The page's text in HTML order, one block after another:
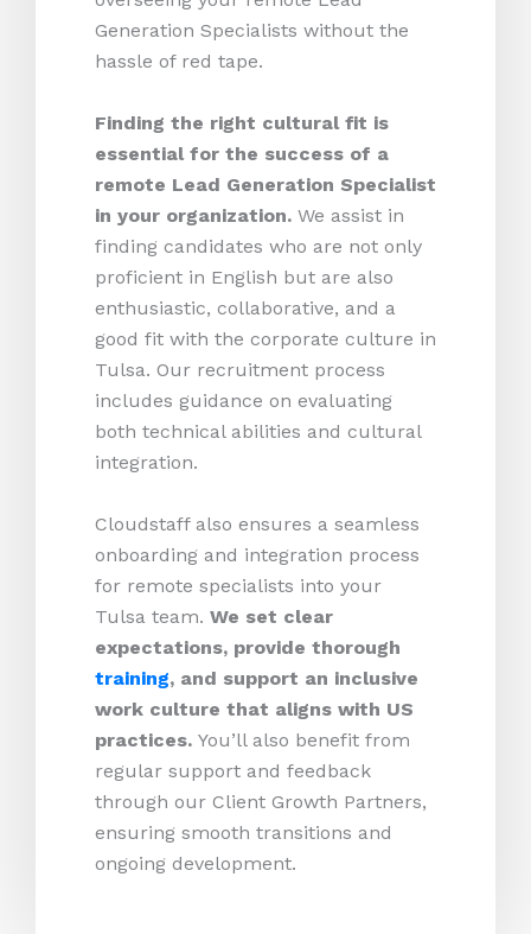
Generation Specialists without the
hassle of red tape.
Finding the right cultural fit is
essential for the success of a
remote Lead Generation Specialist
in your organization. We assist in
finding candidates who are not only
proficient in English but are also
enthusiastic, collaborative, and a
good fit with the corporate culture in
Tulsa. Our recruitment process
includes guidance on evaluating
both technical abilities and cultural
integration.
Cloudstaff also ensures a seamless
onboarding and integration process
for remote specialists into your
Tulsa team. We set clear
expectations, provide thorough
training, and support an inclusive
work culture that aligns with US
practices. You’ll also benefit from
regular support and feedback
through our Client Growth Partners,
ensuring smooth transitions and
ongoing development.